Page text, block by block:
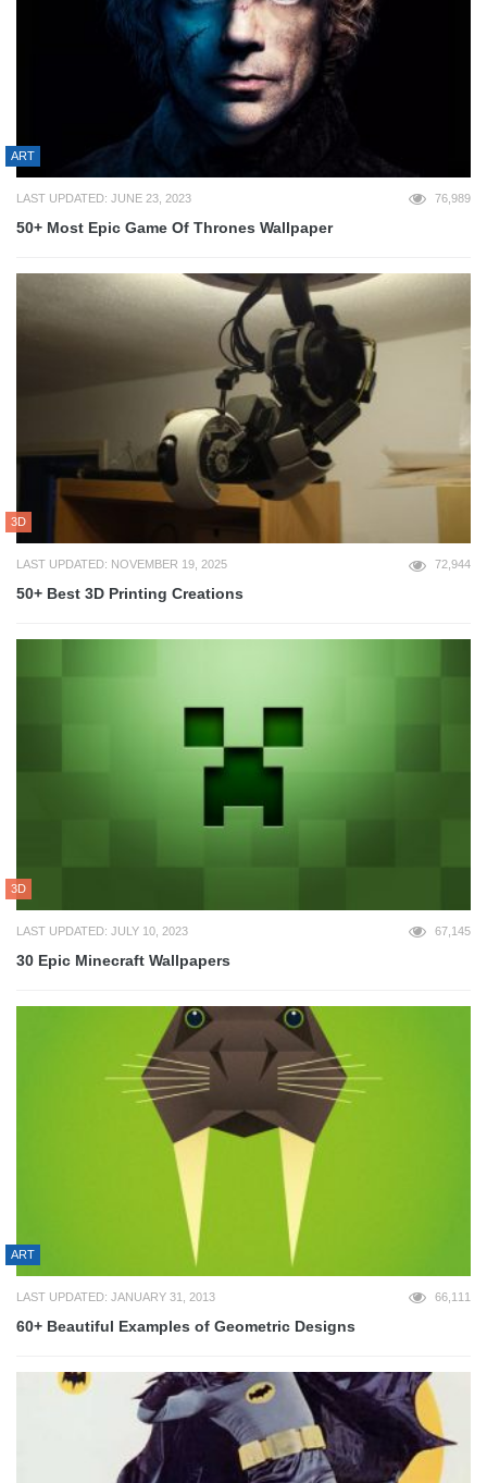
ART
LAST UPDATED: JUNE 23, 2023 76,989
50+ Most Epic Game Of Thrones Wallpaper
3D
LAST UPDATED: NOVEMBER 19, 2025 72,944
50+ Best 3D Printing Creations
3D
LAST UPDATED: JULY 10, 2023 67,145
30 Epic Minecraft Wallpapers
ART
LAST UPDATED: JANUARY 31, 2013 66,111
60+ Beautiful Examples of Geometric Designs